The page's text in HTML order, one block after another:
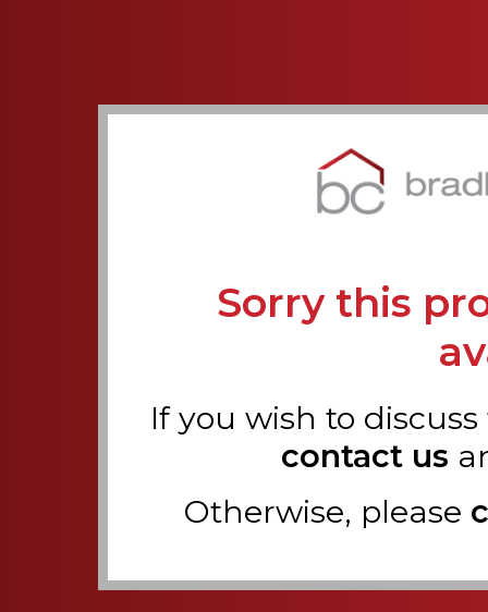
Sorry this
If you wish to
contact us
Otherwise, please